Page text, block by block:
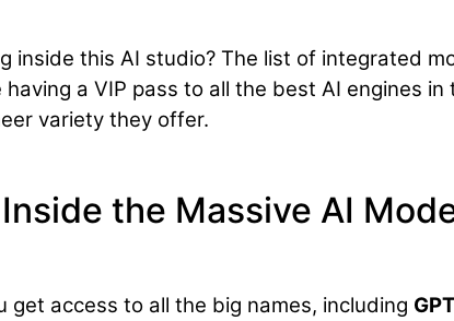
inside this AI studio? The list of integrated
a VIP pass to all the best AI engines in
variety they offer.
the Massive AI
get access to all the big names, including